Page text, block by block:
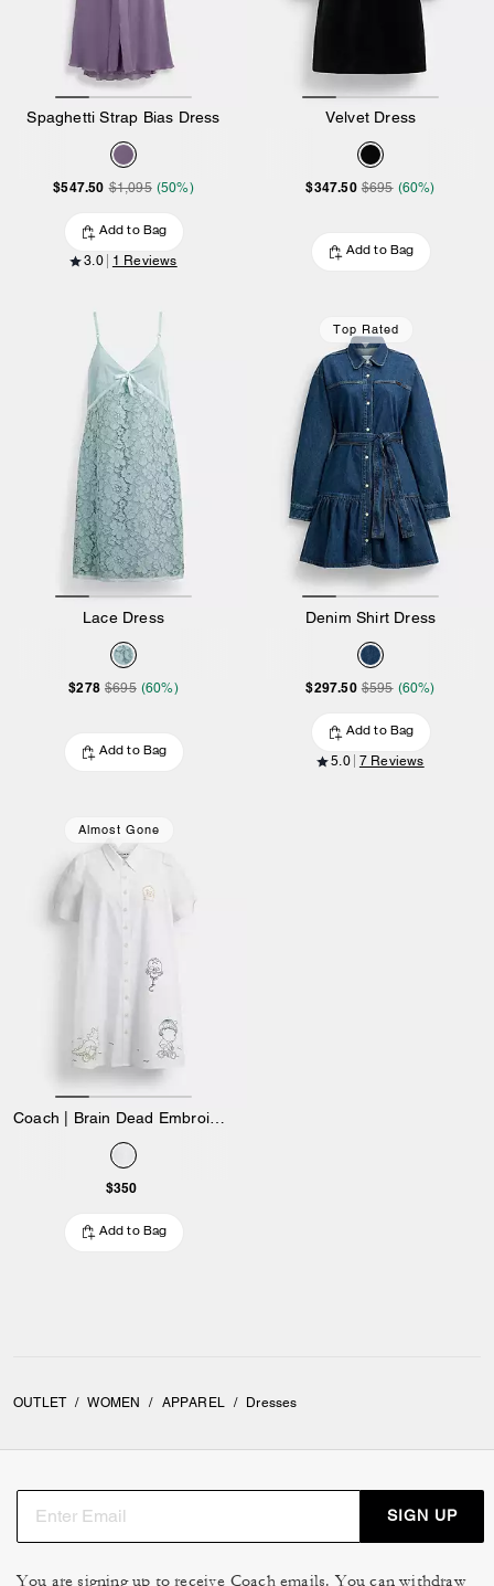
Spaghetti Strap Bias Dress
$547.50 $1,095 (50%)
Add to Bag
3.0 1 Reviews
Velvet Dress
$347.50 $695 (60%)
Add to Bag
Lace Dress
$278 $695 (60%)
Add to Bag
Top Rated
Denim Shirt Dress
$297.50 $595 (60%)
Add to Bag
5.0 7 Reviews
Almost Gone
$350
Add to Bag
OUTLET / WOMEN / APPAREL / Dresses
SIGN UP
You are signing up to receive Coach emails. You can withdraw